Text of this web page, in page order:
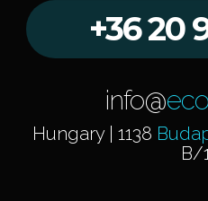
+36 20
info@
Hungary | 1138
B/